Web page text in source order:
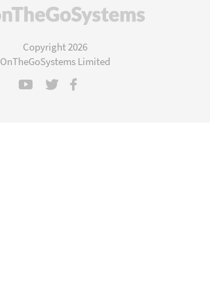
(opens
Copyright 2026
OnTheGoSystems Limited